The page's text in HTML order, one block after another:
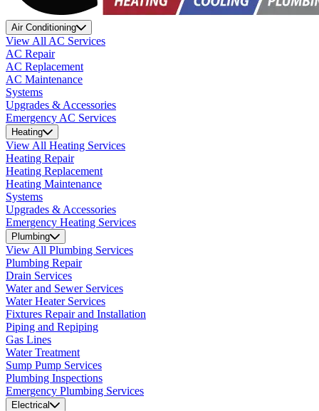
Air Conditioning
View All AC Services
AC Repair
AC Replacement
AC Maintenance
Systems
Upgrades & Accessories
Emergency AC Services
Heating
View All Heating Services
Heating Repair
Heating Replacement
Heating Maintenance
Systems
Upgrades & Accessories
Emergency Heating Services
Plumbing
View All Plumbing Services
Plumbing Repair
Drain Services
Water and Sewer Services
Water Heater Services
Fixtures Repair and Installation
Piping and Repiping
Gas Lines
Water Treatment
Sump Pump Services
Plumbing Inspections
Emergency Plumbing Services
Electrical